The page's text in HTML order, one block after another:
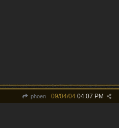
phoen 09/04/04 04:07 PM